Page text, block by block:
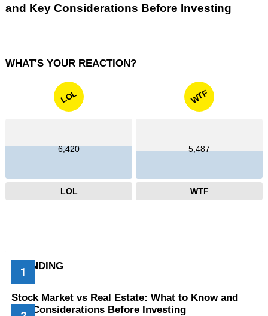
and Key Considerations Before Investing
WHAT'S YOUR REACTION?
LOL
6,420
LOL
WTF
5,487
WTF
TRENDING
Stock Market vs Real Estate: What to Know and
Key Considerations Before Investing